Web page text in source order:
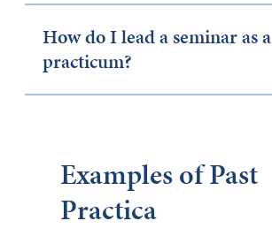
How do I lead a seminar as a
practicum?
Examples of Past
Practica